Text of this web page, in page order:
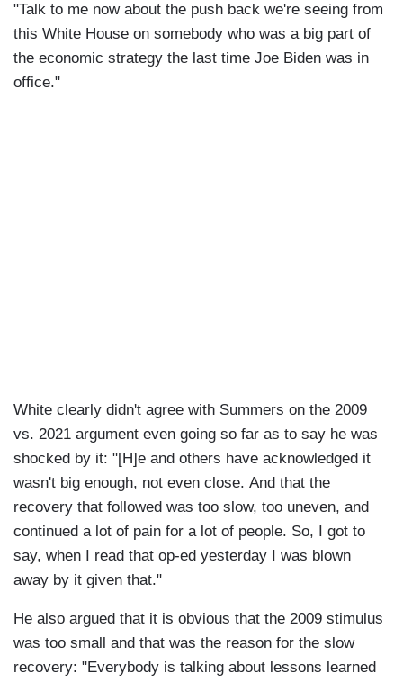
"Talk to me now about the push back we're seeing from
this White House on somebody who was a big part of
the economic strategy the last time Joe Biden was in
office."
White clearly didn't agree with Summers on the 2009
vs. 2021 argument even going so far as to say he was
shocked by it: "[H]e and others have acknowledged it
wasn't big enough, not even close. And that the
recovery that followed was too slow, too uneven, and
continued a lot of pain for a lot of people. So, I got to
say, when I read that op-ed yesterday I was blown
away by it given that."
He also argued that it is obvious that the 2009 stimulus
was too small and that was the reason for the slow
recovery: "Everybody is talking about lessons learned